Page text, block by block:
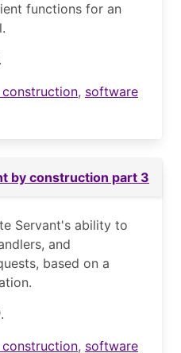
functions for an
.
, software
by construction part 3
Servant's ability to
and
based on a
.
, software